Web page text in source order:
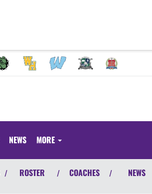
NEWS MORE
/ ROSTER / COACHES / NEWS